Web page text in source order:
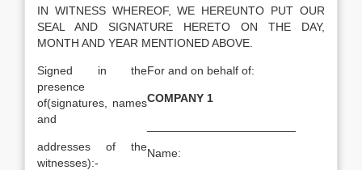
IN WITNESS WHEREOF, WE HEREUNTO PUT OUR
SEAL AND SIGNATURE HERETO ON THE DAY,
MONTH AND YEAR MENTIONED ABOVE.
Signed in the
presence
of(signatures, names
and
addresses of the
witnesses):-
For and on behalf of:
COMPANY 1
Name: